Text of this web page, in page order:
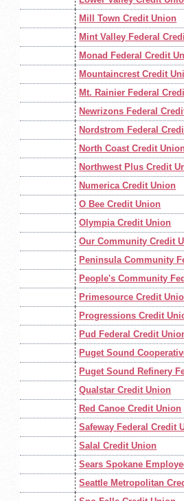
Mill Town Credit Union
Mint Valley Federal
Monad Federal Credit
Mountaincrest Credit
Mt. Rainier Federal
Newrizons Federal
Nordstrom Federal
North Coast Credit
Northwest Plus Credit
Numerica Credit Union
O Bee Credit Union
Olympia Credit Union
Our Community Credit
Peninsula Community
People's Community
Primesource Credit
Progressions Credit
Pud Federal Credit
Puget Sound
Puget Sound Refinery
Qualstar Credit Union
Red Canoe Credit Union
Safeway Federal Credit
Salal Credit Union
Sears Spokane
Seattle Metropolitan